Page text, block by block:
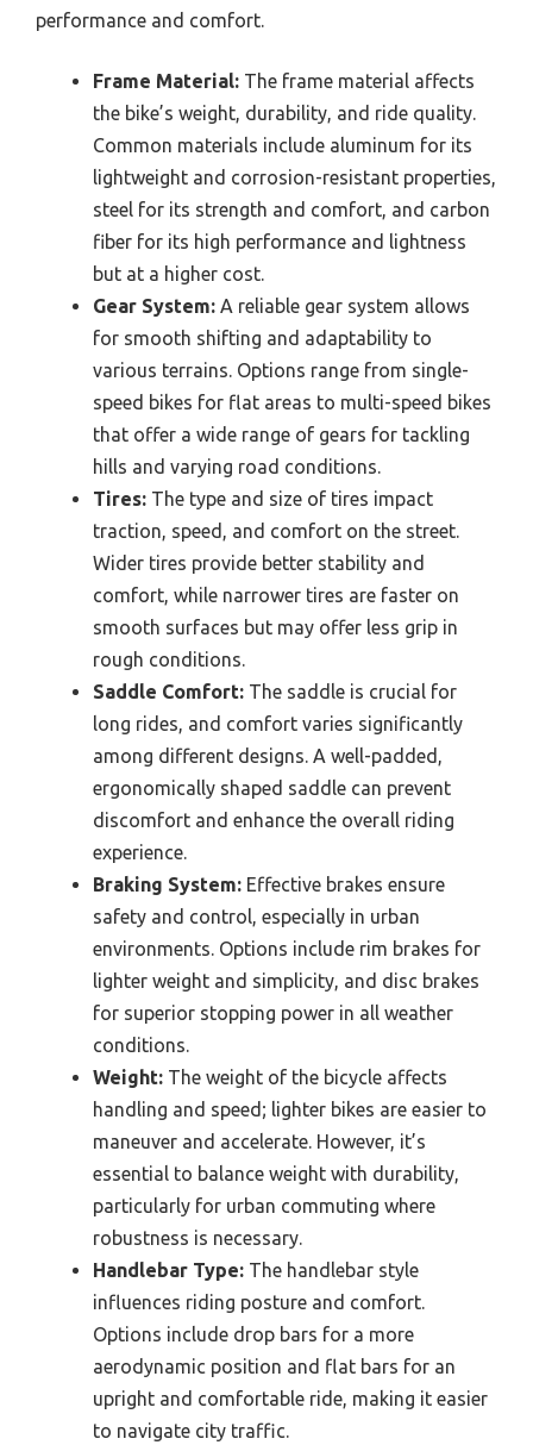
performance and comfort.
Frame Material: The frame material affects
the bike’s weight, durability, and ride quality.
Common materials include aluminum for its
lightweight and corrosion-resistant properties,
steel for its strength and comfort, and carbon
fiber for its high performance and lightness
but at a higher cost.
Gear System: A reliable gear system allows
for smooth shifting and adaptability to
various terrains. Options range from single-
speed bikes for flat areas to multi-speed bikes
that offer a wide range of gears for tackling
hills and varying road conditions.
Tires: The type and size of tires impact
traction, speed, and comfort on the street.
Wider tires provide better stability and
comfort, while narrower tires are faster on
smooth surfaces but may offer less grip in
rough conditions.
Saddle Comfort: The saddle is crucial for
long rides, and comfort varies significantly
among different designs. A well-padded,
ergonomically shaped saddle can prevent
discomfort and enhance the overall riding
experience.
Braking System: Effective brakes ensure
safety and control, especially in urban
environments. Options include rim brakes for
lighter weight and simplicity, and disc brakes
for superior stopping power in all weather
conditions.
Weight: The weight of the bicycle affects
handling and speed; lighter bikes are easier to
maneuver and accelerate. However, it’s
essential to balance weight with durability,
particularly for urban commuting where
robustness is necessary.
Handlebar Type: The handlebar style
influences riding posture and comfort.
Options include drop bars for a more
aerodynamic position and flat bars for an
upright and comfortable ride, making it easier
to navigate city traffic.